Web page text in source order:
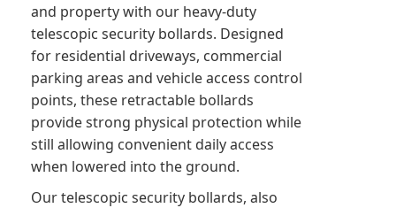
and property with our heavy-duty
telescopic security bollards. Designed
for residential driveways, commercial
parking areas and vehicle access control
points, these retractable bollards
provide strong physical protection while
still allowing convenient daily access
when lowered into the ground.
Our telescopic security bollards, also